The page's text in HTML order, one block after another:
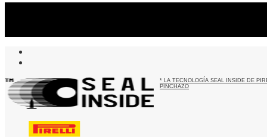
* LA TECNOLOGÍA SEAL INSIDE DE
PINCHAZO